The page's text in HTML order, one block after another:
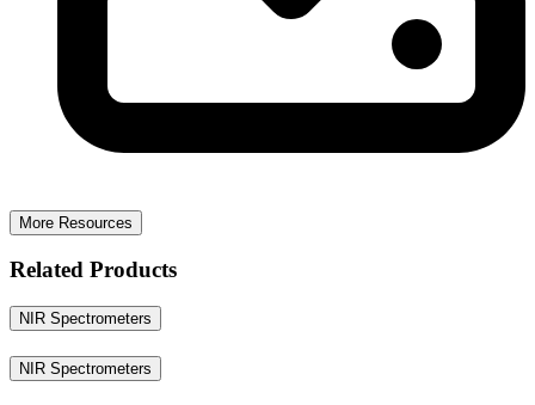
More Resources
Related Products
NIR Spectrometers
NIR Spectrometers